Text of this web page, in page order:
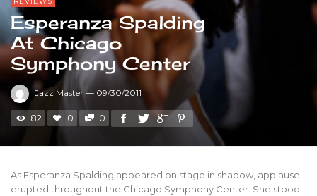
Esperanza Spalding
At Chicago
Symphony Center
Jazz Master — 09/30/2011
82 0 0
As Esperanza Spalding appeared on stage in shadow, applause
erupted throughout the Chicago Symphony Center. She stood